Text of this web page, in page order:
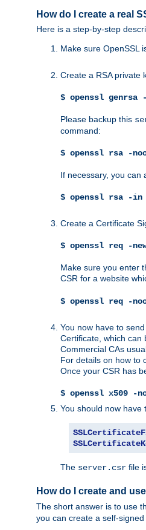
How do I create a real
Here is a step-by-step
Make sure OpenSSL
Create a RSA private
$ openssl genrsa
Please backup this
command:
$ openssl rsa -
If necessary, you can
$ openssl rsa -in
Create a Certificate
$ openssl req -
Make sure you enter
CSR for a website
$ openssl req -
You now have to
Certificate, which can
Commercial CAs
For details on how to
Once your CSR has
$ openssl x509
You should now have
The server.csr file
How do I create and
The short answer is to use
you can create a self-